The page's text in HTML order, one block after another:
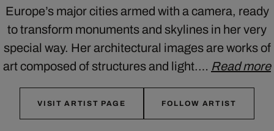
Europe’s major cities armed with a camera, ready
to transform monuments and skylines in her very
special way. Her architectural images are works of
art composed of structures and light.… Read more
VISIT ARTIST PAGE FOLLOW ARTIST